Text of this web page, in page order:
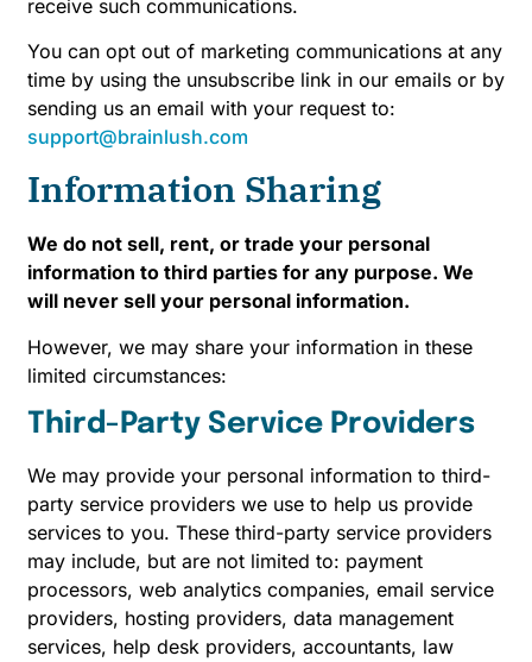
receive such communications.
You can opt out of marketing communications at any
time by using the unsubscribe link in our emails or by
sending us an email with your request to:
support@brainlush.com
Information Sharing
We do not sell, rent, or trade your personal
information to third parties for any purpose. We
will never sell your personal information.
However, we may share your information in these
limited circumstances:
Third-Party Service Providers
We may provide your personal information to third-
party service providers we use to help us provide
services to you. These third-party service providers
may include, but are not limited to: payment
processors, web analytics companies, email service
providers, hosting providers, data management
services, help desk providers, accountants, law